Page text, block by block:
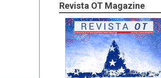
Revista OT Magazine